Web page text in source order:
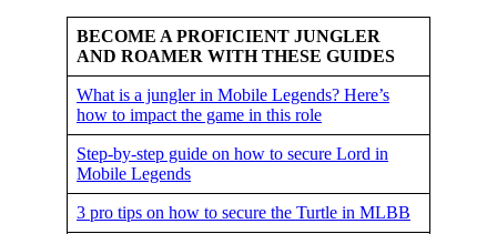
BECOME A PROFICIENT JUNGLER
AND ROAMER WITH THESE GUIDES
What is a jungler in Mobile Legends? Here’s
how to impact the game in this role
Step-by-step guide on how to secure Lord in
Mobile Legends
3 pro tips on how to secure the Turtle in MLBB